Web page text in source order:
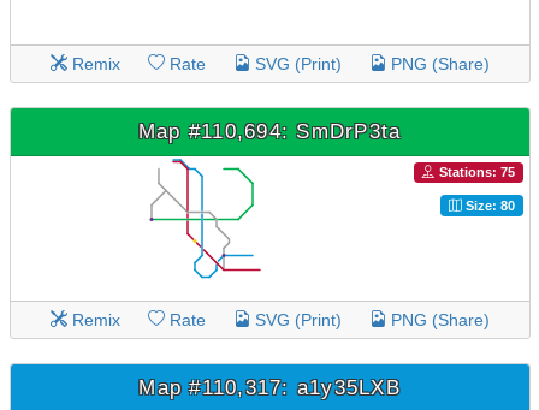
Remix Rate SVG (Print) PNG (Share)
Map #110,694: SmDrP3ta
Stations: 75
Size: 80
Remix Rate SVG (Print) PNG (Share)
Map #110,317: a1y35LXB